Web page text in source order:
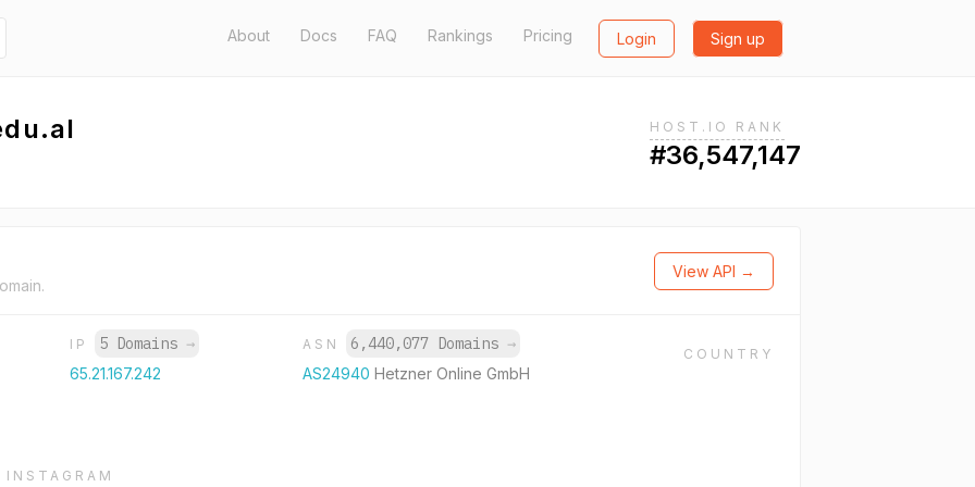
About Docs FAQ Rankings Pricing Login Sign up
HOST.IO RANK
#36,547,147
View API →
IP 5 Domains →
65.21.167.242
ASN 6,440,077 Domains →
AS24940 Hetzner Online GmbH
COUNTRY
INSTAGRAM